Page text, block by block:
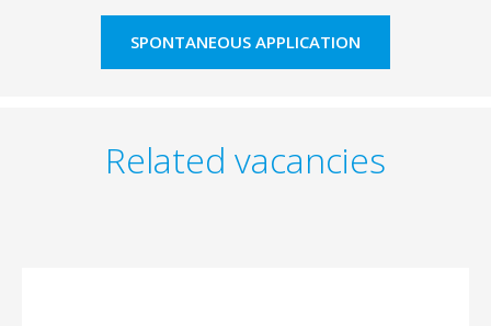
SPONTANEOUS APPLICATION
Related vacancies